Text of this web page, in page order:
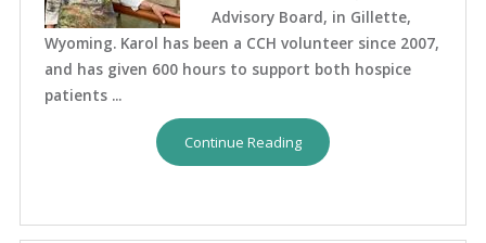
Advisory Board, in Gillette,
Wyoming. Karol has been a CCH volunteer since 2007,
and has given 600 hours to support both hospice
patients ...
Continue Reading